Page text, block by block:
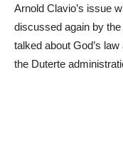
Arnold Clavio’s issue
discussed again by
talked about God’s
the Duterte